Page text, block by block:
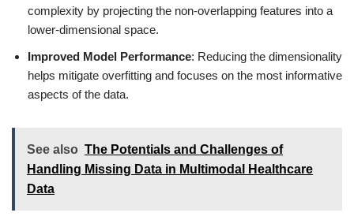
complexity by projecting the non-overlapping features into a
lower-dimensional space.
Improved Model Performance: Reducing the dimensionality
helps mitigate overfitting and focuses on the most informative
aspects of the data.
See also The Potentials and Challenges of
Handling Missing Data in Multimodal Healthcare
Data